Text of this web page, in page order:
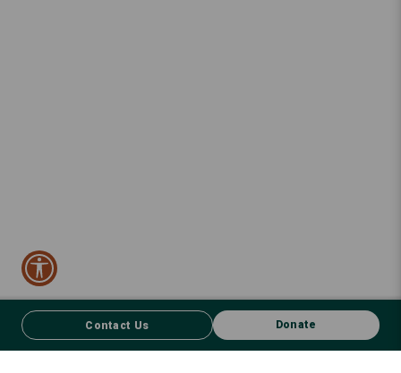
Contact Us Donate